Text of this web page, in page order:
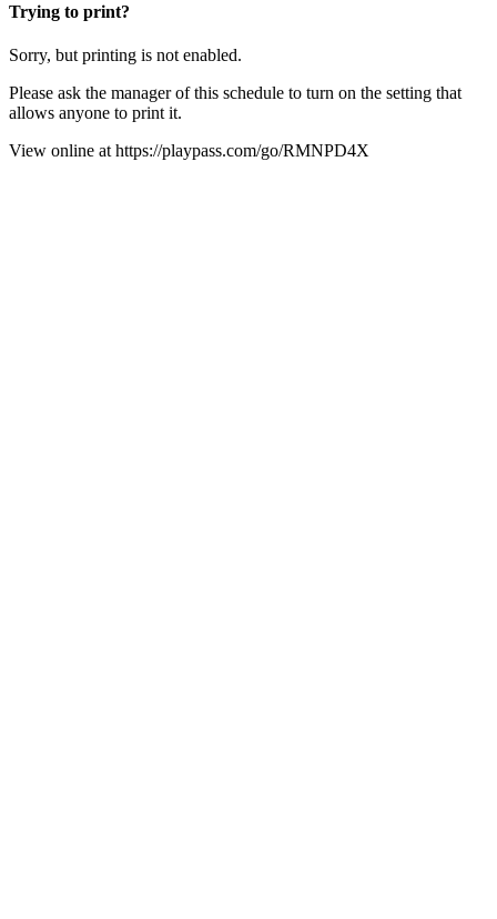
Trying to print?
Sorry, but printing is not enabled.
Please ask the manager of this schedule to turn on the setting that
allows anyone to print it.
View online at https://playpass.com/go/RMNPD4X